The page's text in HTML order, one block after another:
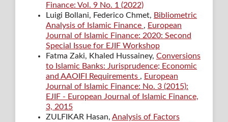
Finance: Vol. 9 No. 1 (2022)
Luigi Bollani, Federico Chmet, Bibliometric
Analysis of Islamic Finance , European
Journal of Islamic Finance: 2020: Second
Special Issue for EJIF Workshop
Fatma Zaki, Khaled Hussainey, Conversions
to Islamic Banks: Jurisprudence; Economic
and AAOIFI Requirements , European
Journal of Islamic Finance: No. 3 (2015):
EJIF - European Journal of Islamic Finance,
3, 2015
ZULFIKAR Hasan, Analysis of Factors